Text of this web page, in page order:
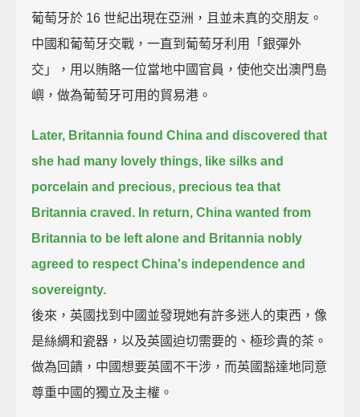
葡萄牙於 16 世紀出現在亞洲，且並未真的交朋友。
中國和葡萄牙交戰，一直到葡萄牙利用「銀彈外
交」，用以賄賂一位當地中國官員，使他交出澳門島
嶼，做為葡萄牙可用的貿易港。
Later, Britannia found China and discovered that
she had many lovely things, like silks and
porcelain and precious, precious tea that
Britannia craved. In return, China wanted from
Britannia to be left alone and Britannia nobly
agreed to respect China's independence and
sovereignty.
後來，英國找到中國並發現她有許多迷人的東西，像
是絲綢和瓷器，以及英國迫切需要的、極珍貴的茶。
做為回饋，中國想要英國不干涉，而英國豁達地同意
尊重中國的獨立及主權。